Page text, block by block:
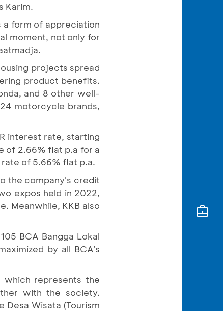
Karim.
a form of appreciation
moment, not only for
projects spread
product benefits.
and 8 other well-
motorcycle brands,
interest rate, starting
of 2.66% flat p.a for a
of 5.66% flat p.a.
the company's credit
expos held in 2022,
Meanwhile, KKB also
BCA Bangga Lokal
by all BCA's
which represents the
with the society.
Wisata (Tourism